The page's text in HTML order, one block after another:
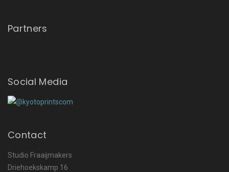
Partners
Social Media
Contact
Studio Fraaijmakers
Driehoekskamp 16